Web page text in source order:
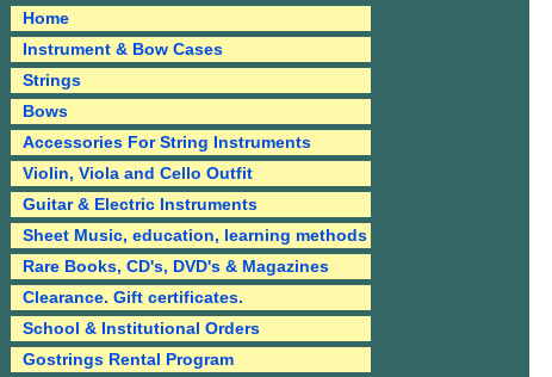
Home
Instrument & Bow Cases
Strings
Bows
Accessories For String Instruments
Violin, Viola and Cello Outfit
Guitar & Electric Instruments
Sheet Music, education, learning methods
Rare Books, CD's, DVD's & Magazines
Clearance. Gift certificates.
School & Institutional Orders
Gostrings Rental Program